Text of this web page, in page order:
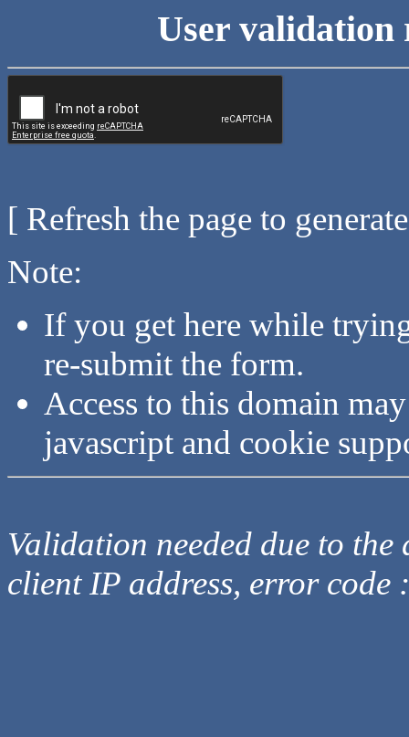
User validation
[ Refresh the page to
Note:
If you get here while
re-submit the form.
Access to this domain
javascript and cookie
Validation needed due to
client IP address, error code